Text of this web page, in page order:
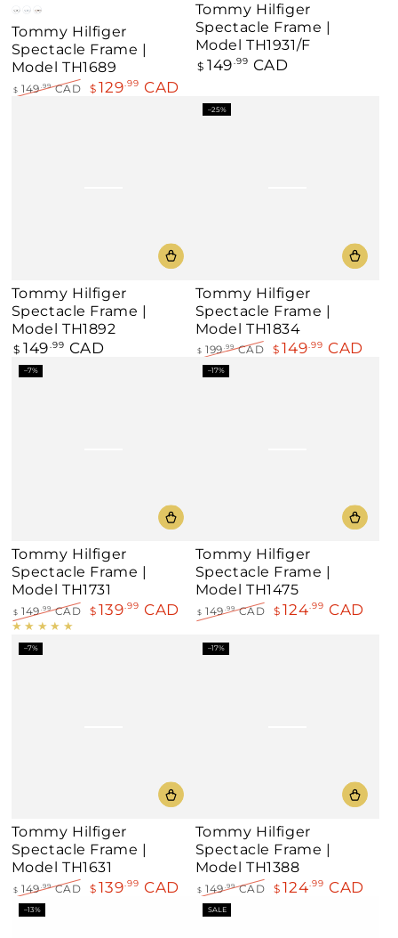
Black
Blue
Dark
Havana
Tommy Hilfiger
Spectacle Frame |
Model TH1689
$ 149 .99CAD
$ 129.99 CAD
Tommy Hilfiger
Spectacle Frame |
Model TH1931/F
Regular
$ 149.99 CAD
Tommy Hilfiger
Spectacle Frame |
Model TH1892
Regular
$ 149.99 CAD
Tommy Hilfiger
Spectacle Frame |
Model TH1834
Regular
price
$ 199.99CAD
$ 149.99 CAD
–25%
Tommy Hilfiger
Spectacle Frame |
Model TH1731
Regular
price
$ 149.99CAD
$ 139.99 CAD
–7%
Tommy Hilfiger
Spectacle Frame |
Model TH1475
price
$ 149.99CAD
$ 124.99 CAD
–17%
Tommy Hilfiger
Spectacle Frame |
Model TH1631
Regular
price
$ 149.99CAD
$ 139.99 CAD
–7%
Tommy Hilfiger
Spectacle Frame |
Model TH1388
Regular
price
$ 149.99CAD
$ 124.99 CAD
–17%
–13% SALE